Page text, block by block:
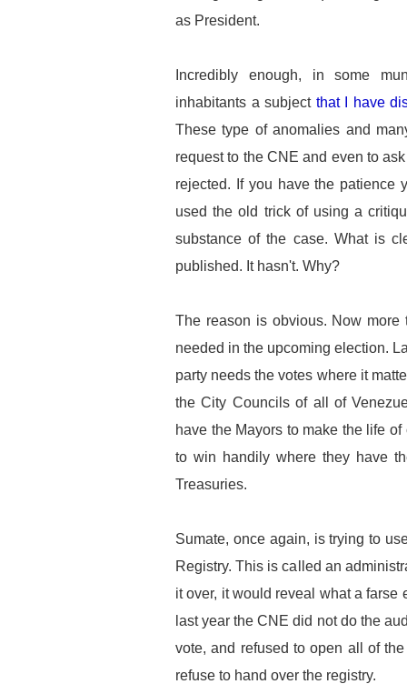
as President.
Incredibly enough, in some
inhabitants a subject that I have
These type of anomalies and
request to the CNE and even to
rejected. If you have the
used the old trick of using a
substance of the case. What is
published. It hasn't. Why?
The reason is obvious. Now
needed in the upcoming election.
party needs the votes where it
the City Councils of all of
have the Mayors to make the life
to win handily where they have
Treasuries.
Sumate, once again, is trying to
Registry. This is called an
it over, it would reveal what a
last year the CNE did not do the
vote, and refused to open all of
refuse to hand over the registry.